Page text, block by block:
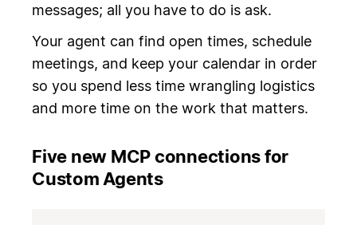
messages; all you have to do is ask.
Your agent can find open times, schedule
meetings, and keep your calendar in order
so you spend less time wrangling logistics
and more time on the work that matters.
Five new MCP connections for
Custom Agents